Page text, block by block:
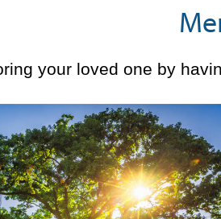
your loved one by